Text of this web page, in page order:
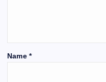
Name *